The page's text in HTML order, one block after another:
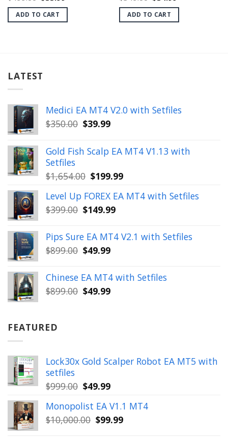
price
was:
$499.00.
is:
ADD TO CART
price
was:
$349.00.
is:
ADD TO CART
LATEST
Medici EA MT4 V2.0 with Setfiles
$350.00 Original
was:
$350.00.
$39.99Current
is:
$39.99.
Gold Fish Scalp EA MT4 V1.13 with
Setfiles
$1,654.00 Original
was:
$1,654.00.
$199.99Current
is:
Level Up FOREX EA MT4 with Setfiles
$399.00 Original
was:
$399.00.
$149.99Current
is:
$149.99.
Pips Sure EA MT4 V2.1 with Setfiles
$899.00 Original
was:
$899.00.
$49.99Current
is:
$49.99.
Chinese EA MT4 with Setfiles
$899.00 Original
$49.99Current
FEATURED
Lock30x Gold Scalper Robot EA MT5 with
setfiles
$999.00 Original
was:
$999.00.
$49.99Current
is:
$49.99.
Monopolist EA V1.1 MT4
$10,000.00 Original
$99.99Current